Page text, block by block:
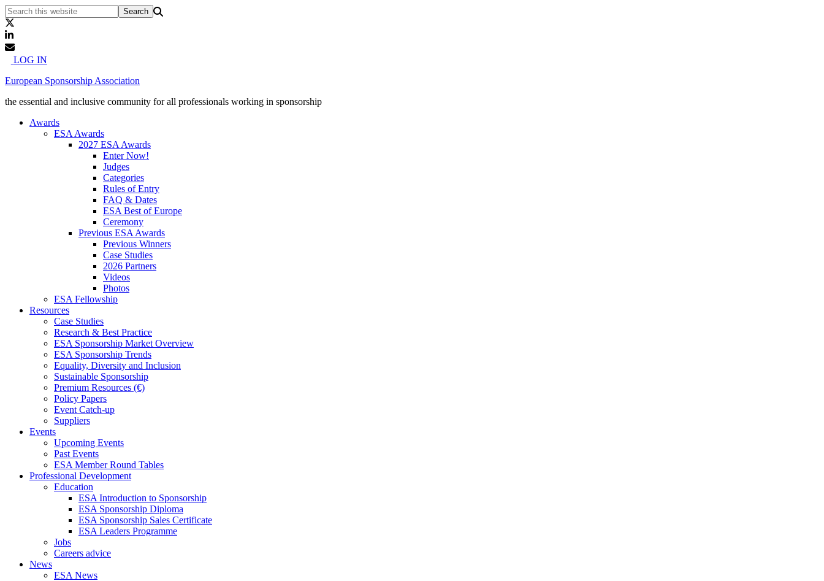
LOG IN
European Sponsorship Association
the essential and inclusive community for all professionals working in sponsorship
Awards
ESA Awards
2027 ESA Awards
Enter Now!
Judges
Categories
Rules of Entry
FAQ & Dates
ESA Best of Europe
Ceremony
Previous ESA Awards
Previous Winners
Case Studies
2026 Partners
Videos
Photos
ESA Fellowship
Resources
Case Studies
Research & Best Practice
ESA Sponsorship Market Overview
ESA Sponsorship Trends
Equality, Diversity and Inclusion
Sustainable Sponsorship
Premium Resources (€)
Policy Papers
Event Catch-up
Suppliers
Events
Upcoming Events
Past Events
ESA Member Round Tables
Professional Development
Education
ESA Introduction to Sponsorship
ESA Sponsorship Diploma
ESA Sponsorship Sales Certificate
ESA Leaders Programme
Jobs
Careers advice
News
ESA News